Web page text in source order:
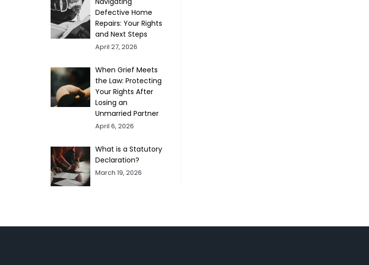
Defective Home
Repairs: Your Rights
and Next Steps
April 27, 2026
When Grief Meets
the Law: Protecting
Your Rights After
Losing an
Unmarried Partner
April 6, 2026
What is a Statutory
Declaration?
March 19, 2026